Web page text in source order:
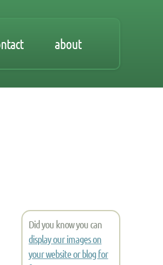
about
Did you know you can
display our images on
your website or blog for